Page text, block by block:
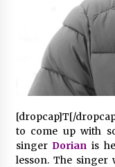
38
[dropcap]T[/
to come up with
singerDorian is
lesson. The singer